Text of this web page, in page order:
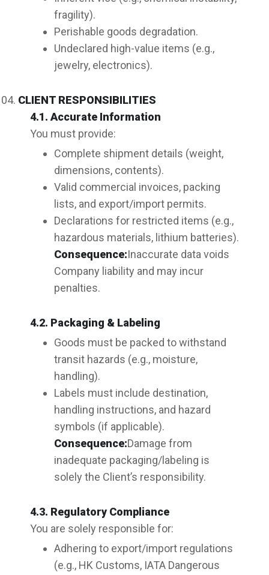
fragility).
Perishable goods degradation.
Undeclared high-value items (e.g.,
jewelry, electronics).
CLIENT RESPONSIBILITIES
4.1. Accurate Information
You must provide:
Complete shipment details (weight,
dimensions, contents).
Valid commercial invoices, packing
lists, and export/import permits.
Declarations for restricted items (e.g.,
hazardous materials, lithium batteries).
Consequence:Inaccurate data voids
Company liability and may incur
penalties.
4.2. Packaging & Labeling
Goods must be packed to withstand
transit hazards (e.g., moisture,
handling).
Labels must include destination,
handling instructions, and hazard
symbols (if applicable).
Consequence:Damage from
inadequate packaging/labeling is
solely the Client’s responsibility.
4.3. Regulatory Compliance
You are solely responsible for:
Adhering to export/import regulations
(e.g., HK Customs, IATA Dangerous